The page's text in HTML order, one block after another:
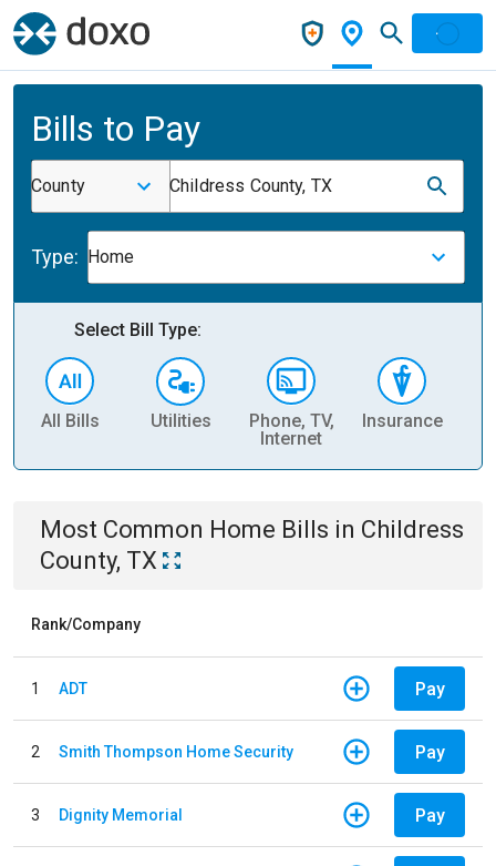
Bills to Pay
County Childress County, TX
Type: Home
Select Bill Type:
All Bills Utilities
Phone, TV,
Internet
Insurance
Most Common Home Bills in Childress
County, TX
Rank/Company
1 ADT Pay
2 Smith Thompson Home Security Pay
3 Dignity Memorial Pay